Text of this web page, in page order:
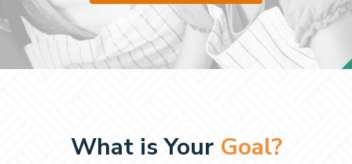
What is Your Goal?